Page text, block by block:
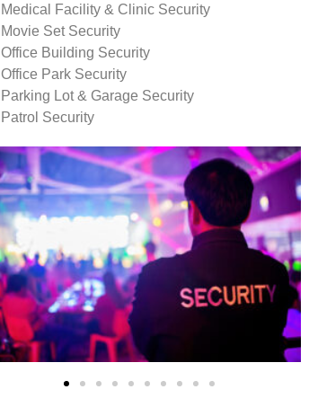
Medical Facility & Clinic Security
Movie Set Security
Office Building Security
Office Park Security
Parking Lot & Garage Security
Patrol Security